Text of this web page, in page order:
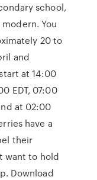
school,
You
20 to
and
at 14:00
EDT, 07:00
at 02:00
have a
their
want to hold
Download